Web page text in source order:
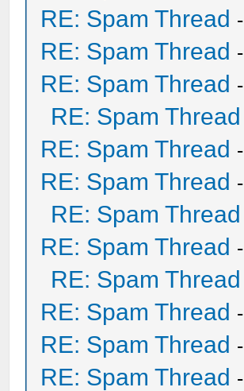
RE: Spam Thread -
RE: Spam Thread -
RE: Spam Thread -
RE: Spam Thread
RE: Spam Thread -
RE: Spam Thread -
RE: Spam Thread
RE: Spam Thread -
RE: Spam Thread
RE: Spam Thread -
RE: Spam Thread -
RE: Spam Thread -